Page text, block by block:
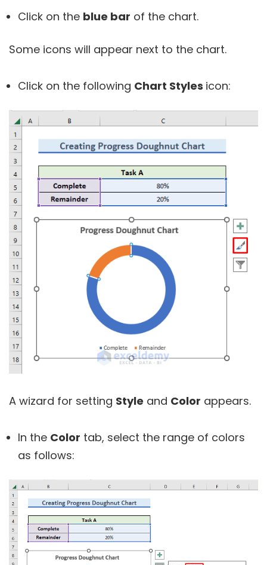
Click on the blue bar of the chart.
Some icons will appear next to the chart.
Click on the following Chart Styles icon:
A wizard for setting Style and Color appears.
In the Color tab, select the range of colors
as follows: